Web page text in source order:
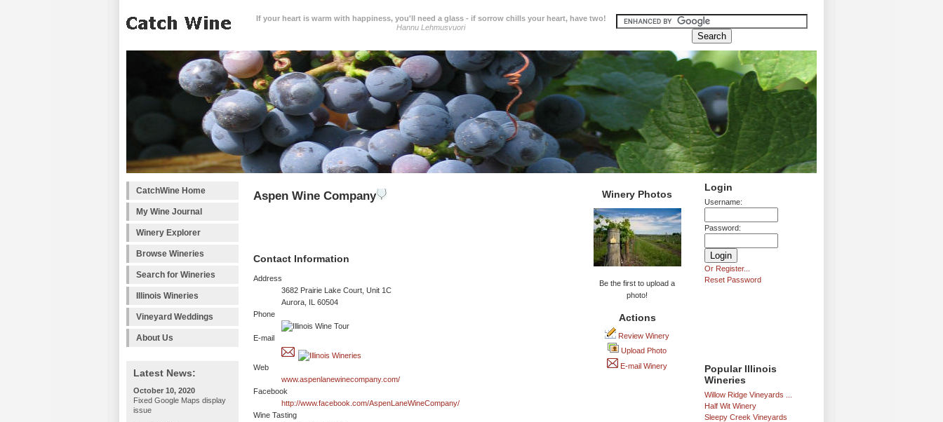
If your heart is warm with happiness, you'll need a glass - if sorrow chills your heart, have two!
Hannu Lehmusvuori
CatchWine Home
My Wine Journal
Winery Explorer
Browse Wineries
Search for Wineries
Illinois Wineries
Vineyard Weddings
About Us
Latest News:
October 10, 2020
Fixed Google Maps display
issue
Login
Username:
Password:
Or Register...
Reset Password
Popular Illinois
Wineries
Willow Ridge Vineyards ...
Half Wit Winery
Sleepy Creek Vineyards
Aspen Wine Company
Contact Information
Address
3682 Prairie Lake Court, Unit 1C
Aurora, IL 60504
Phone
E-mail
Web
www.aspenlanewinecompany.com/
Facebook
http://www.facebook.com/AspenLaneWineCompany/
Wine Tasting
Winery Photos
Be the first to upload a
photo!
Actions
Review Winery
Upload Photo
E-mail Winery